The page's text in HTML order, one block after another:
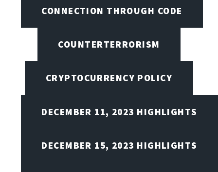
CONNECTION THROUGH CODE
COUNTERTERRORISM
CRYPTOCURRENCY POLICY
DECEMBER 11, 2023 HIGHLIGHTS
DECEMBER 15, 2023 HIGHLIGHTS